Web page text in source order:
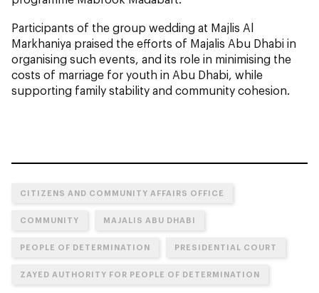
Participants of the group wedding at Majlis Al
Markhaniya praised the efforts of Majalis Abu Dhabi in
organising such events, and its role in minimising the
costs of marriage for youth in Abu Dhabi, while
supporting family stability and community cohesion.
CITIZENS AND COMMUNITY AFFAIRS OFFICE
COMMUNITY MAJALIS ABU DHABI
PEOPLE OF DETERMINATION PRESIDENTIAL COURT
ZAYED AUTHORITY FOR PEOPLE OF DETERMINATION